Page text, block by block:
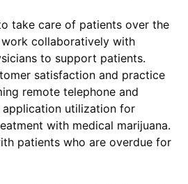
take care of patients over the
collaboratively with
to support patients.
satisfaction and practice
remote telephone and
utilization for
with medical marijuana.
patients who are overdue for